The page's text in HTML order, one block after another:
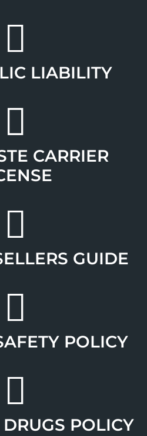
LIABILITY
CARRIER
GUIDE
POLICY
POLICY